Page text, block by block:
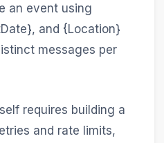
an event using
and {Location}
messages per
requires building a
and rate limits,